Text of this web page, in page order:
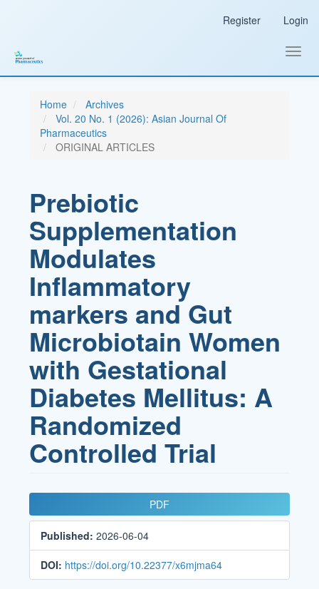
Sidebar
Register Login
Home
Archives
Vol. 20 No. 1 (2026): Asian Journal Of
Pharmaceutics
ORIGINAL ARTICLES
Prebiotic
Supplementation
Modulates
Inflammatory
markers and Gut
Microbiotain Women
with Gestational
Diabetes Mellitus: A
Randomized
Controlled Trial
Article
Sidebar
PDF
Published:2026-06-04
DOI: https://doi.org/10.22377/x6mjma64